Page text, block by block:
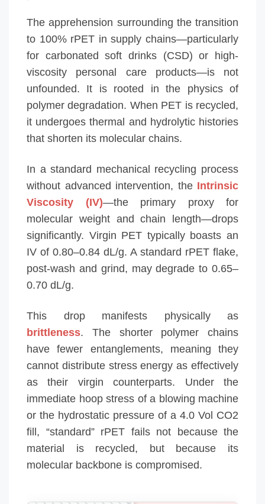
The apprehension surrounding the transition
to 100% rPET in supply chains—particularly
for carbonated soft drinks (CSD) or high-
viscosity personal care products—is not
unfounded. It is rooted in the physics of
polymer degradation. When PET is recycled,
it undergoes thermal and hydrolytic histories
that shorten its molecular chains.
In a standard mechanical recycling process
without advanced intervention, the Intrinsic
Viscosity (IV)—the primary proxy for
molecular weight and chain length—drops
significantly. Virgin PET typically boasts an
IV of 0.80–0.84 dL/g. A standard rPET flake,
post-wash and grind, may degrade to 0.65–
0.70 dL/g.
This drop manifests physically as
brittleness. The shorter polymer chains
have fewer entanglements, meaning they
cannot distribute stress energy as effectively
as their virgin counterparts. Under the
immediate hoop stress of a blowing machine
or the hydrostatic pressure of a 4.0 Vol CO2
fill, “standard” rPET fails not because the
material is recycled, but because its
molecular backbone is compromised.